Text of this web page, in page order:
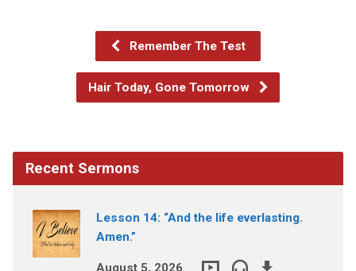
Remember The Test
Hair Today, Gone Tomorrow
Recent Sermons
Lesson 14: “And the life everlasting.
Amen.”
August 5, 2026